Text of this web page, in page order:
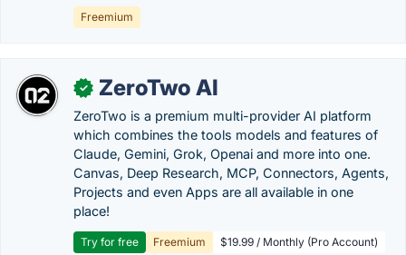
Freemium
✓ ZeroTwo AI
ZeroTwo is a premium multi-provider AI platform
which combines the tools models and features of
Claude, Gemini, Grok, Openai and more into one.
Canvas, Deep Research, MCP, Connectors, Agents,
Projects and even Apps are all available in one
place!
Try for free Freemium $19.99 / Monthly (Pro Account)